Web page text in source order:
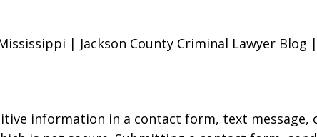
| Jackson County Criminal Lawyer Blog |
information in a contact form, text message,